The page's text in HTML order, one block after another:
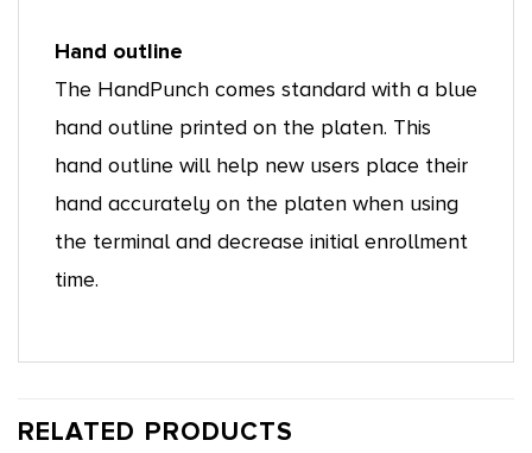
Hand outline
The HandPunch comes standard with a blue
hand outline printed on the platen. This
hand outline will help new users place their
hand accurately on the platen when using
the terminal and decrease initial enrollment
time.
RELATED PRODUCTS